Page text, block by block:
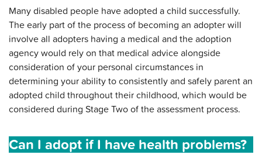
Many disabled people have adopted a child successfully.
The early part of the process of becoming an adopter will
involve all adopters having a medical and the adoption
agency would rely on that medical advice alongside
consideration of your personal circumstances in
determining your ability to consistently and safely parent an
adopted child throughout their childhood, which would be
considered during Stage Two of the assessment process.
Can I adopt if I have health problems?